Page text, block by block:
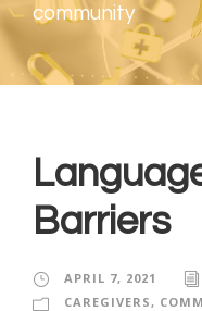
community
Barriers
APRIL 7, 2021
CAREGIVERS ,